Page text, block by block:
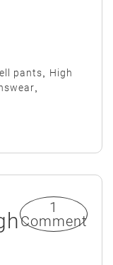
pants
High
1
Comment